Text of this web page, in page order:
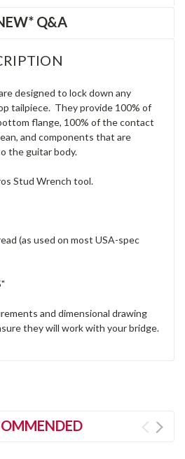
Q&A
designed to lock down any
tailpiece. They provide 100% of
flange, 100% of the contact
and components that are
the guitar body.
Stud Wrench tool.
(as used on most USA-spec
and dimensional drawing
they will work with your bridge.